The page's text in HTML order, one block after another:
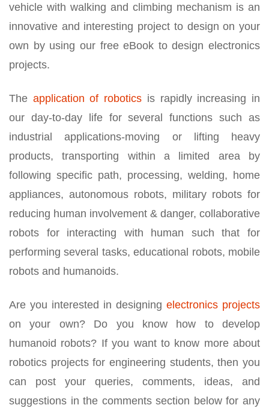
vehicle with walking and climbing mechanism is an
innovative and interesting project to design on your
own by using our free eBook to design electronics
projects.
The application of robotics is rapidly increasing in
our day-to-day life for several functions such as
industrial applications-moving or lifting heavy
products, transporting within a limited area by
following specific path, processing, welding, home
appliances, autonomous robots, military robots for
reducing human involvement & danger, collaborative
robots for interacting with human such that for
performing several tasks, educational robots, mobile
robots and humanoids.
Are you interested in designing electronics projects
on your own? Do you know how to develop
humanoid robots? If you want to know more about
robotics projects for engineering students, then you
can post your queries, comments, ideas, and
suggestions in the comments section below for any